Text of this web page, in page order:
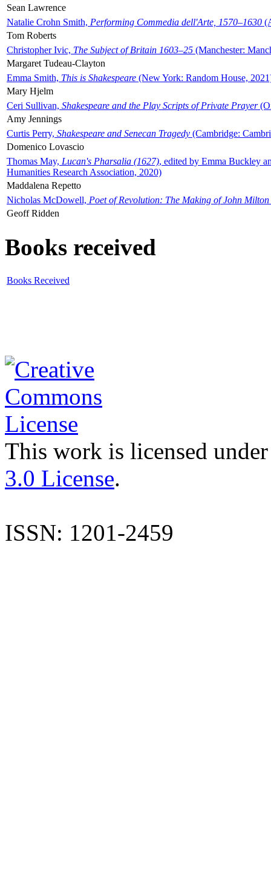
Sean Lawrence
Natalie Crohn Smith, Performing Commedia dell'Arte, 1570–1630
Tom Roberts
Christopher Ivic, The Subject of Britain 1603–25 (Manchester:
Margaret Tudeau-Clayton
Emma Smith, This is Shakespeare (New York: Random House,
Mary Hjelm
Ceri Sullivan, Shakespeare and the Play Scripts of Private Prayer
Amy Jennings
Curtis Perry, Shakespeare and Senecan Tragedy (Cambridge:
Domenico Lovascio
Thomas May, Lucan's Pharsalia (1627), edited by Emma Buckley
Humanities Research Association, 2020)
Maddalena Repetto
Nicholas McDowell, Poet of Revolution: The Making of John Milton
Geoff Ridden
Books received
Books Received
This work is licensed
3.0 License.
ISSN: 1201-2459